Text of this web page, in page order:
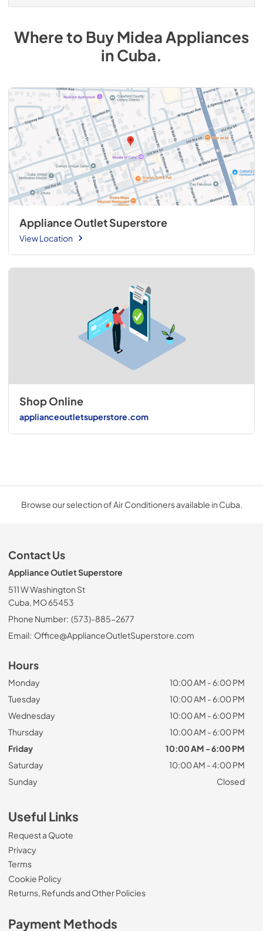
Where to BuyMideaAppliances
inCuba.
Appliance Outlet Superstore
View Location
Shop Online
applianceoutletsuperstore.com
Browse our selection of Air Conditioners available in Cuba.
Contact Us
Appliance Outlet Superstore
511 W Washington St
Cuba, MO 65453
Phone Number: (573)-885-2677
Email: Office@ApplianceOutletSuperstore.com
Hours
Monday
10:00 AM - 6:00 PM
Tuesday
10:00 AM - 6:00 PM
Wednesday
10:00 AM - 6:00 PM
Thursday
10:00 AM - 6:00 PM
Friday
10:00 AM - 6:00 PM
Saturday
10:00 AM - 4:00 PM
Sunday
Closed
Useful Links
Request a Quote
Privacy
Terms
Cookie Policy
Returns, Refunds and Other Policies
Payment Methods